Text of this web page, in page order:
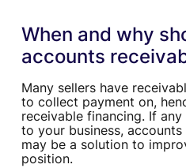
When and why
accounts
Many sellers have
to collect payment on,
receivable financing. If
to your business,
may be a solution to
position.